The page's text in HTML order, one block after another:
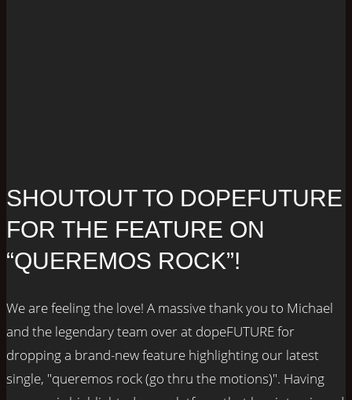
SHOUTOUT TO DOPEFUTURE
FOR THE FEATURE ON
“QUEREMOS ROCK”!
We are feeling the love! A massive thank you to Michael
and the legendary team over at dopeFUTURE for
dropping a brand-new feature highlighting our latest
single, "queremos rock (go thru the motions)". Having